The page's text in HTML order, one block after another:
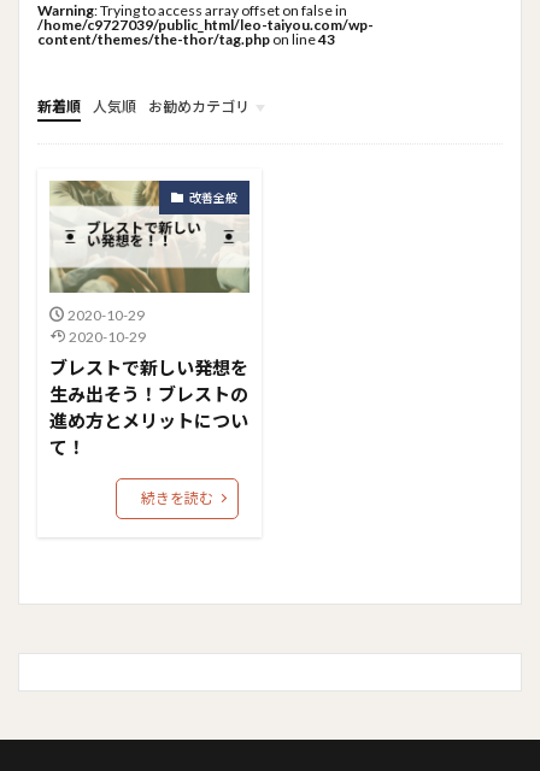
Warning: Trying to access array offset on false in
/home/c9727039/public_html/leo-taiyou.com/wp-
content/themes/the-thor/tag.php on line43
新着順 人気順
お勧めカテゴリ
トップメニュー
ソーシャルリンクメニュー
コンサルタント
改善全般
2020-10-29
2020-10-29
ブレストで新しい発想を
生み出そう！ブレストの
進め方とメリットについ
て！
続きを読む